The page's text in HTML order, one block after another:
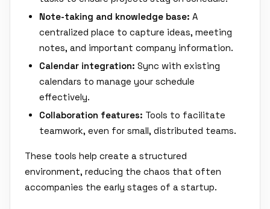
Note-taking and knowledge base: A
centralized place to capture ideas, meeting
notes, and important company information.
Calendar integration: Sync with existing
calendars to manage your schedule
effectively.
Collaboration features: Tools to facilitate
teamwork, even for small, distributed teams.
These tools help create a structured
environment, reducing the chaos that often
accompanies the early stages of a startup.